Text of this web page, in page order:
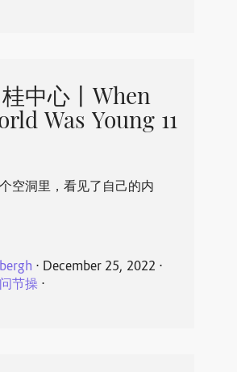
中心丨When
Was Young 11
空洞里，看见了自己的内
⋅ December 25, 2022 ⋅
节操⋅